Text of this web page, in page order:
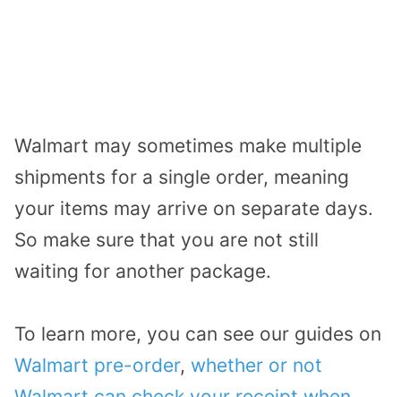
Walmart may sometimes make multiple
shipments for a single order, meaning
your items may arrive on separate days.
So make sure that you are not still
waiting for another package.
To learn more, you can see our guides on
Walmart pre-order, whether or not